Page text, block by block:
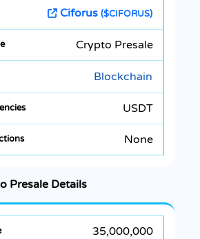
Ciforus ($CIFORUS)
Crypto Presale
Blockchain
USDT
None
Presale Details
35,000,000